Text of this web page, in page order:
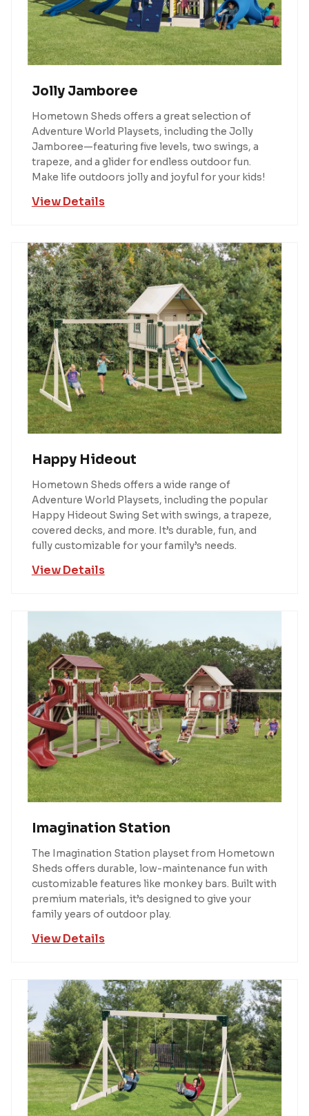
Jolly Jamboree
Hometown Sheds offers a great selection of
Adventure World Playsets, including the Jolly
Jamboree—featuring five levels, two swings, a
trapeze, and a glider for endless outdoor fun.
Make life outdoors jolly and joyful for your kids!
View Details
Happy Hideout
Hometown Sheds offers a wide range of
Adventure World Playsets, including the popular
Happy Hideout Swing Set with swings, a trapeze,
covered decks, and more. It’s durable, fun, and
fully customizable for your family’s needs.
View Details
Imagination Station
The Imagination Station playset from Hometown
Sheds offers durable, low-maintenance fun with
customizable features like monkey bars. Built with
premium materials, it’s designed to give your
family years of outdoor play.
View Details